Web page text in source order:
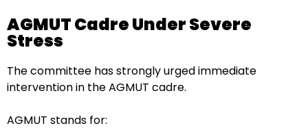
AGMUT Cadre Under Severe
Stress
The committee has strongly urged immediate
intervention in the AGMUT cadre.
AGMUT stands for: